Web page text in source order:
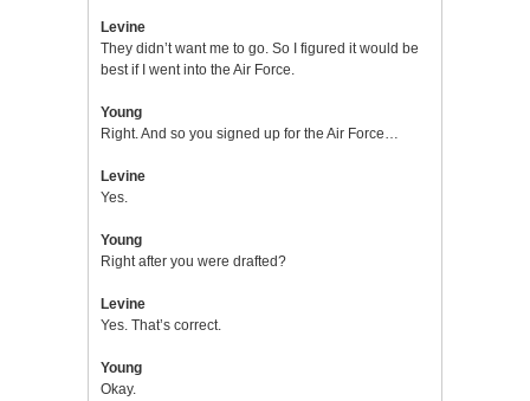
Levine
They didn’t want me to go. So I figured it would be
best if I went into the Air Force.
Young
Right. And so you signed up for the Air Force…
Levine
Yes.
Young
Right after you were drafted?
Levine
Yes. That’s correct.
Young
Okay.